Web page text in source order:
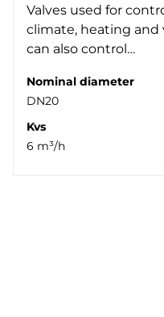
Valves used for
climate, heating and
can also control…
Nominal diameter
DN20
Kvs
6 m³/h